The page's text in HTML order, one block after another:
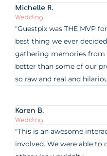
Michelle R.
Wedding
"Guestpix was THE MVP
best thing we ever
gathering memories from
better than some of our
so raw and real and
Karen B.
Wedding
"This is an awesome
involved. We were able